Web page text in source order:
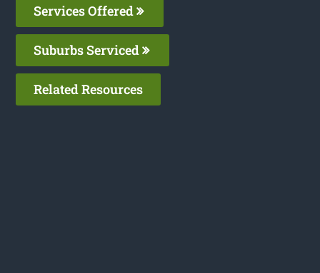
Services Offered
Suburbs Serviced
Related Resources